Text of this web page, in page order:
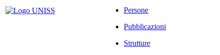
Persone
Pubblicazioni
Strutture